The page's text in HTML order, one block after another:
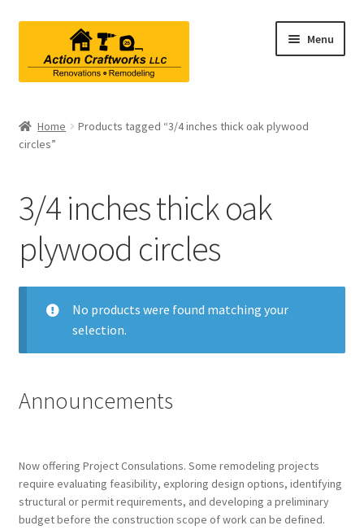
navigation
content
Menu
Kitchen Remodeling
Interior Renovations
Project Consultations
Terms & Conditions
People
Home
Products tagged “3/4 inches thick oak plywood
circles”
3/4 inches thick oak
plywood circles
No products were found matching your
selection.
Announcements
Now offering Project Consulations. Some remodeling projects
require evaluating feasibility, exploring design options, identifying
structural or permit requirements, and developing a preliminary
budget before the construction scope of work can be defined.